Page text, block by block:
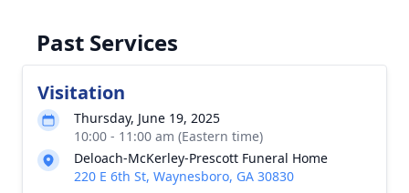
Past Services
Visitation
Thursday, June 19, 2025
10:00 - 11:00 am (Eastern time)
Deloach-McKerley-Prescott Funeral Home
220 E 6th St, Waynesboro, GA 30830